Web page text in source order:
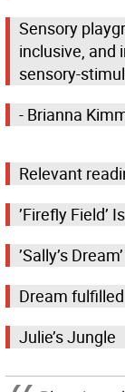
Sensory
inclusive, and
sensory-
- Brianna
Relevant
’Firefly Field’
’Sally’s
Dream fulfilled
Julie’s Jungle